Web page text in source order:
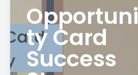
Opportuni
ty Card
Success